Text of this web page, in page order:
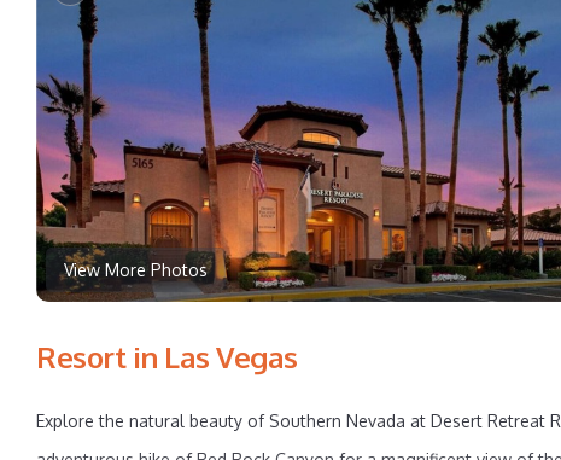
View More Photos
Resort in Las Vegas
Explore the natural beauty of Southern Nevada at Desert Retreat